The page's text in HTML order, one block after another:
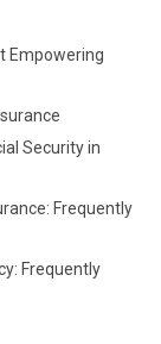
Empowering
Security in
Frequently
Frequently